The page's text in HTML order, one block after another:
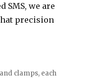
SMS, we are
precision
and clamps, each